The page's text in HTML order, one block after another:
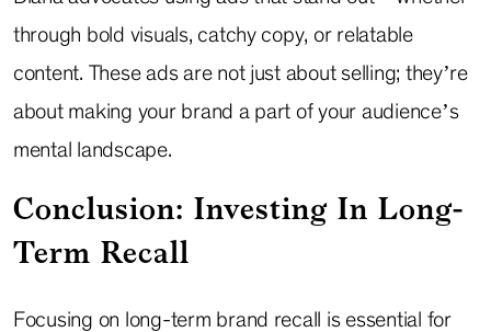
through bold visuals, catchy copy, or relatable
content. These ads are not just about selling; they’re
about making your brand a part of your audience’s
mental landscape.
Conclusion: Investing In Long-
Term Recall
Focusing on long-term brand recall is essential for